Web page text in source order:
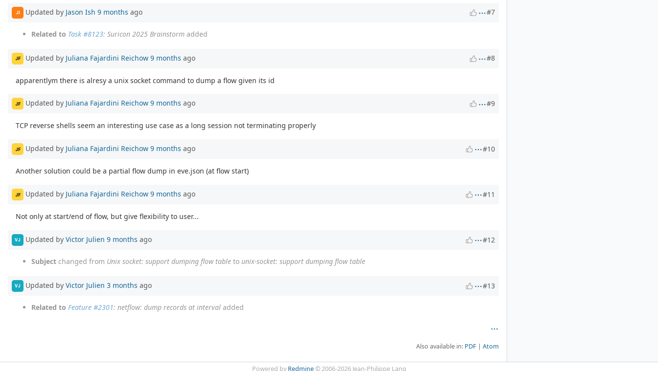
JI Updated by Jason Ish 9 months ago #7
Related to Task #8123: Suricon 2025 Brainstorm added
JF Updated by Juliana Fajardini Reichow 9 months ago #8
apparentlym there is alresy a unix socket command to dump a flow given its id
JF Updated by Juliana Fajardini Reichow 9 months ago #9
TCP reverse shells seem an interesting use case as a long session not terminating properly
JF Updated by Juliana Fajardini Reichow 9 months ago #10
Another solution could be a partial flow dump in eve.json (at flow start)
JF Updated by Juliana Fajardini Reichow 9 months ago #11
Not only at start/end of flow, but give flexibility to user...
VJ Updated by Victor Julien 9 months ago #12
Subject changed from Unix socket: support dumping flow table to unix-socket: support dumping flow table
VJ Updated by Victor Julien 3 months ago #13
Related to Feature #2301: netflow: dump records at interval added
Also available in: PDF Atom
Powered by Redmine© 2006-2026 Jean-Philippe Lang